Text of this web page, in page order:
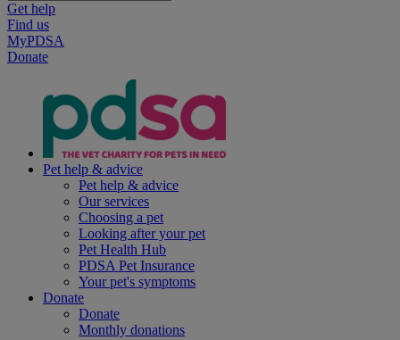
Get help
Find us
MyPDSA
Donate
Pet help & advice
Pet help & advice
Our services
Choosing a pet
Looking after your pet
Pet Health Hub
PDSA Pet Insurance
Your pet's symptoms
Donate
Donate
Monthly donations